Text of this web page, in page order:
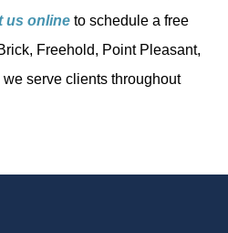
us online to schedule a free
Freehold, Point Pleasant,
serve clients throughout